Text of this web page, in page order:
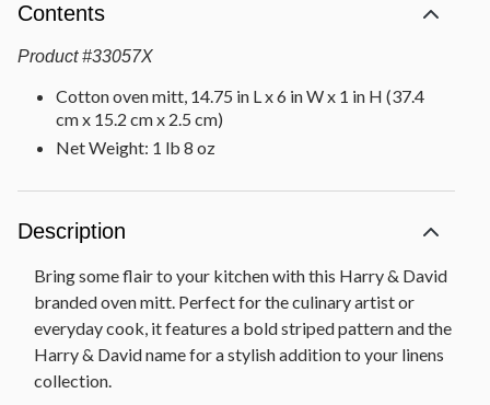
Contents
Product #33057X
Cotton oven mitt, 14.75 in L x 6 in W x 1 in H (37.4
cm x 15.2 cm x 2.5 cm)
Net Weight: 1 lb 8 oz
Description
Bring some flair to your kitchen with this Harry & David
branded oven mitt. Perfect for the culinary artist or
everyday cook, it features a bold striped pattern and the
Harry & David name for a stylish addition to your linens
collection.